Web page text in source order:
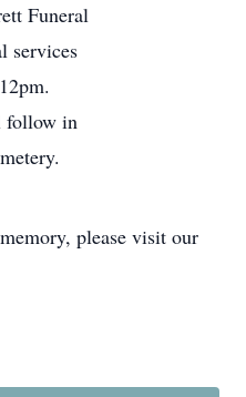
Funeral
services
follow in
please visit our